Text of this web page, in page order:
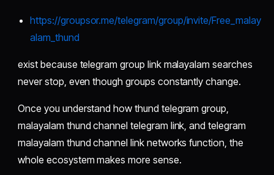
https://groupsor.me/telegram/group/invite/Free_malay
alam_thund
exist because telegram group link malayalam searches
never stop, even though groups constantly change.
Once you understand how thund telegram group,
malayalam thund channel telegram link, and telegram
malayalam thund channel link networks function, the
whole ecosystem makes more sense.